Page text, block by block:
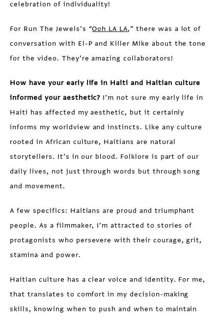
celebration of individuality!
For Run The Jewels’s “Ooh LA LA,” there was a lot of
conversation with El-P and Killer Mike about the tone
for the video. They’re amazing collaborators!
How have your early life in Haiti and Haitian culture
informed your aesthetic? I’m not sure my early life in
Haiti has affected my aesthetic, but it certainly
informs my worldview and instincts. Like any culture
rooted in African culture, Haitians are natural
storytellers. It’s in our blood. Folklore is part of our
daily lives, not just through words but through song
and movement.
A few specifics: Haitians are proud and triumphant
people. As a filmmaker, I’m attracted to stories of
protagonists who persevere with their courage, grit,
stamina and power.
Haitian culture has a clear voice and identity. For me,
that translates to comfort in my decision-making
skills, knowing when to push and when to maintain